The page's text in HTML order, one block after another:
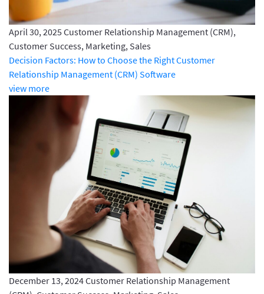
April 30, 2025 Customer Relationship Management (CRM),
Customer Success, Marketing, Sales
Decision Factors: How to Choose the Right Customer
Relationship Management (CRM) Software
view more
December 13, 2024Customer Relationship Management